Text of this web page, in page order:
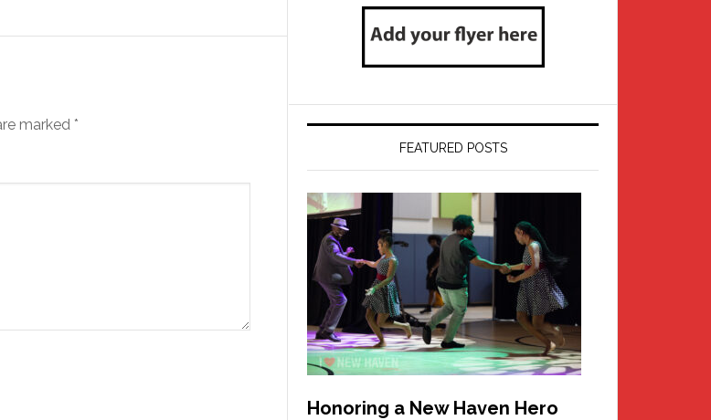
marked *
FEATURED POSTS
Honoring a New Haven Hero